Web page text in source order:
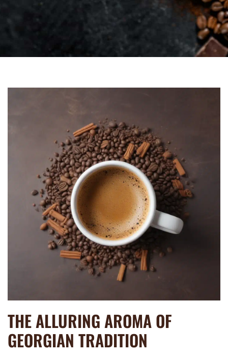
THE ALLURING AROMA OF
GEORGIAN TRADITION